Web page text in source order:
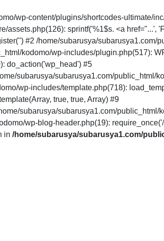
wp-content/plugins/shortcodes-ultimate/
sprintf('%1$s. <a href="...',
#2 /home/subarusya/subarusya1.com/
kodomo/wp-includes/plugin.php(517):
do_action('wp_head') #5
subarusya/subarusya1.com/public_html/
wp-includes/template.php(718):
true, true, Array) #9
subarusya/subarusya1.com/public_html/
wp-blog-header.php(19):
in /home/subarusya/subarusya1.com/